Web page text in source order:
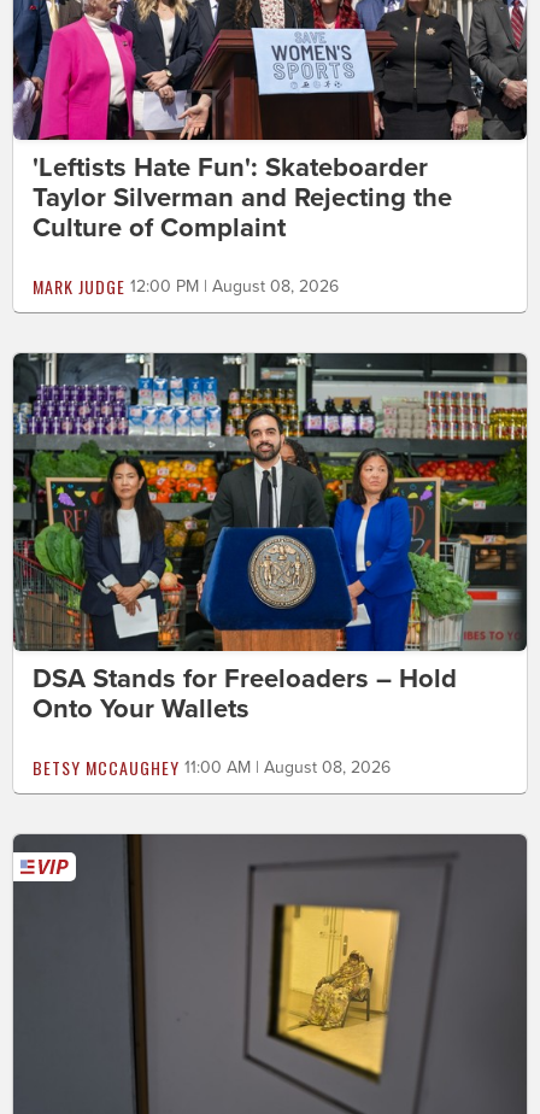
'Leftists Hate Fun': Skateboarder
Taylor Silverman and Rejecting the
Culture of Complaint
MARK JUDGE 12:00 PM | August 08, 2026
DSA Stands for Freeloaders – Hold
Onto Your Wallets
BETSY MCCAUGHEY 11:00 AM | August 08, 2026